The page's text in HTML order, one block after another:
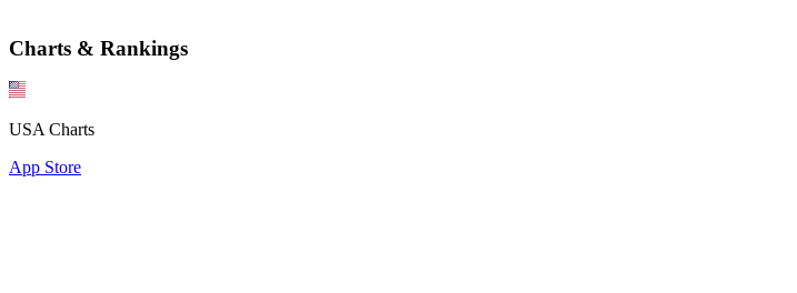
Charts & Rankings
USA Charts
App Store